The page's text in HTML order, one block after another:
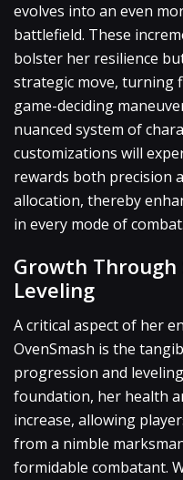
evolves into an even
battlefield. These
bolster her resilience
strategic move, turning
game-deciding
nuanced system of
customizations will
rewards both precision
allocation, thereby
in every mode of combat.
Growth Through
Leveling
A critical aspect of her
OvenSmash is the
progression and
foundation, her health
increase, allowing
from a nimble
formidable combatant.